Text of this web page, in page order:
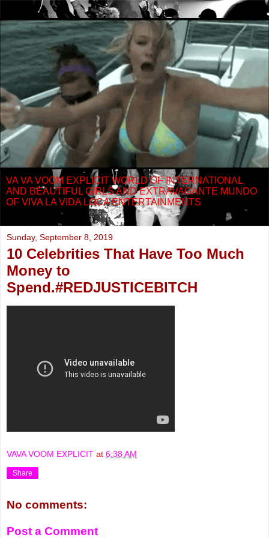
VA VA VOOM EXPLICIT WORLD OF INTERNATIONAL
AND BEAUTIFUL GIRLS AND EXTRAVAGANTE MUNDO
OF VIVA LA VIDA LOCA ENTERTAINMENTS
Sunday, September 8, 2019
10 Celebrities That Have Too Much
Money to
Spend.#REDJUSTICEBITCH
VAVA VOOM EXPLICIT at 6:38 AM
Share
No comments:
Post a Comment